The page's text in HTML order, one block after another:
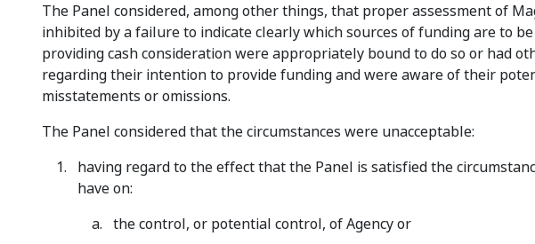
The Panel considered, among other things, that proper assessment of
inhibited by a failure to indicate clearly which sources of funding are to
providing cash consideration were appropriately bound to do so or had
regarding their intention to provide funding and were aware of their
misstatements or omissions.
The Panel considered that the circumstances were unacceptable:
having regard to the effect that the Panel is satisfied the
have on:
the control, or potential control, of Agency or